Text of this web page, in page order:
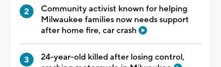
Community activist known for helping
Milwaukee families now needs support
after home fire, car crash
24-year-old killed after losing control,